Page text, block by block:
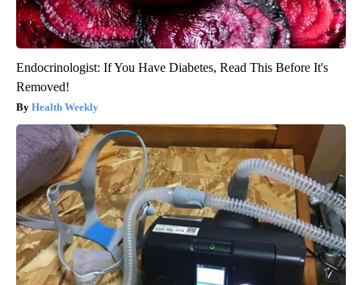
Endocrinologist: If You Have Diabetes, Read This Before It's
Removed!
Health Weekly